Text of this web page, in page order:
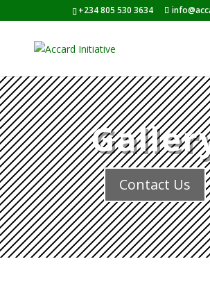
+234 805 530 3634
Contact Us